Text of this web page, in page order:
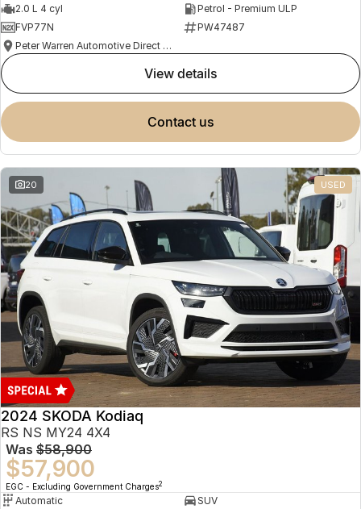
2.0 L 4 cyl
Petrol - Premium ULP
FVP77N
PW47487
Peter Warren Automotive Direct Used Cars
view details
contact us
20 USED
2024 SKODA Kodiaq
RS NS MY24 4X4
Was $58,900
$57,900
EGC - Excluding Government Charges2
Automatic
SUV